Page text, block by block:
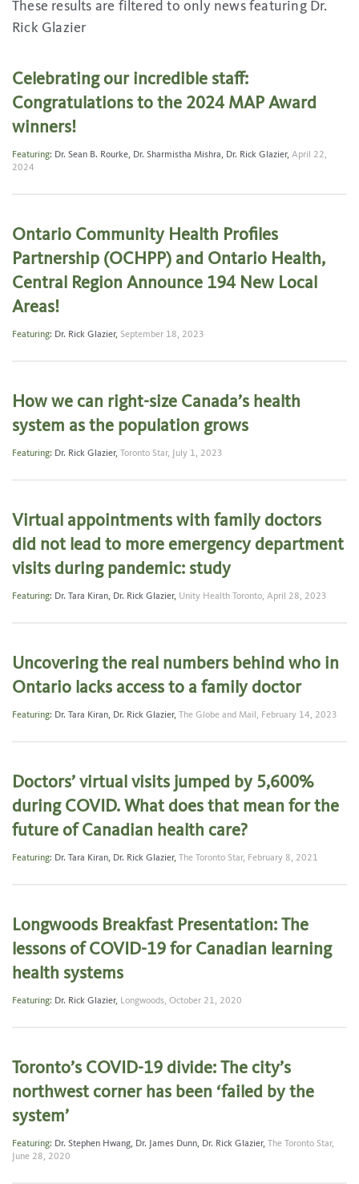
These results are filtered to only news featuring Dr.
Rick Glazier
Celebrating our incredible staff:
Congratulations to the 2024 MAP Award
winners!
Featuring: Dr. Sean B. Rourke, Dr. Sharmistha Mishra, Dr. Rick Glazier, April 22,
2024
Ontario Community Health Profiles
Partnership (OCHPP) and Ontario Health,
Central Region Announce 194 New Local
Areas!
Featuring: Dr. Rick Glazier, September 18, 2023
How we can right-size Canada’s health
system as the population grows
Featuring: Dr. Rick Glazier, Toronto Star, July 1, 2023
Virtual appointments with family doctors
did not lead to more emergency department
visits during pandemic: study
Featuring: Dr. Tara Kiran, Dr. Rick Glazier, Unity Health Toronto, April 28, 2023
Uncovering the real numbers behind who in
Ontario lacks access to a family doctor
Featuring: Dr. Tara Kiran, Dr. Rick Glazier, The Globe and Mail, February 14, 2023
Doctors’ virtual visits jumped by 5,600%
during COVID. What does that mean for the
future of Canadian health care?
Featuring: Dr. Tara Kiran, Dr. Rick Glazier, The Toronto Star, February 8, 2021
Longwoods Breakfast Presentation: The
lessons of COVID-19 for Canadian learning
health systems
Featuring: Dr. Rick Glazier, Longwoods, October 21, 2020
Toronto’s COVID-19 divide: The city’s
northwest corner has been ‘failed by the
system’
Featuring: Dr. Stephen Hwang, Dr. James Dunn, Dr. Rick Glazier, The Toronto Star,
June 28, 2020